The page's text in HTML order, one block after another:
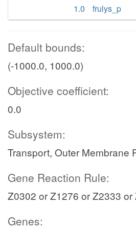
1.0
frulys_p
Default bounds:
(-1000.0, 1000.0)
Objective coefficient:
0.0
Subsystem:
Transport, Outer Membrane
Gene Reaction Rule:
Z0302 or Z1276 or Z2333 or
Genes: